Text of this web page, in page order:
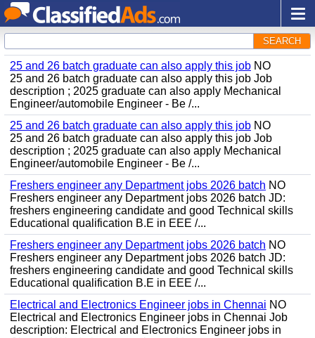
SEARCH
25 and 26 batch graduate can also apply this job NO
25 and 26 batch graduate can also apply this job Job
description ; 2025 graduate can also apply Mechanical
Engineer/automobile Engineer - Be /...
25 and 26 batch graduate can also apply this job NO
25 and 26 batch graduate can also apply this job Job
description ; 2025 graduate can also apply Mechanical
Engineer/automobile Engineer - Be /...
Freshers engineer any Department jobs 2026 batch NO
Freshers engineer any Department jobs 2026 batch JD:
freshers engineering candidate and good Technical skills
Educational qualification B.E in EEE /...
Freshers engineer any Department jobs 2026 batch NO
Freshers engineer any Department jobs 2026 batch JD:
freshers engineering candidate and good Technical skills
Educational qualification B.E in EEE /...
Electrical and Electronics Engineer jobs in Chennai NO
Electrical and Electronics Engineer jobs in Chennai Job
description: Electrical and Electronics Engineer jobs in